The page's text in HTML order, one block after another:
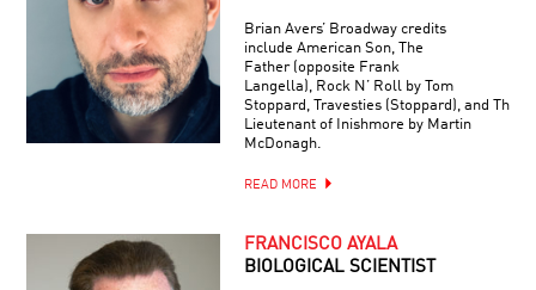
Brian Avers’ Broadway credits
include American Son, The
Father (opposite Frank
Langella), Rock N’ Roll by Tom
Stoppard, Travesties (Stoppard), and The
Lieutenant of Inishmore by Martin
McDonagh.
READ MORE
FRANCISCO AYALA
BIOLOGICAL SCIENTIST